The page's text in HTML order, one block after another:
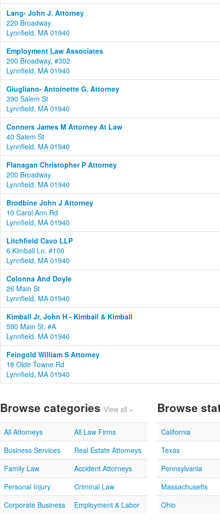
Lang- John J. Attorney
220 Broadway
Lynnfield, MA 01940
Employment Law Associates
200 Broadway, #302
Lynnfield, MA 01940
Giugliano- Antoinette G. Attorney
390 Salem St
Lynnfield, MA 01940
Conners James M Attorney At Law
40 Salem St
Lynnfield, MA 01940
Flanagan Christopher P Attorney
200 Broadway
Lynnfield, MA 01940
Brodbine John J Attorney
10 Carol Ann Rd
Lynnfield, MA 01940
Litchfield Cavo LLP
6 Kimball Ln, #100
Lynnfield, MA 01940
Colonna And Doyle
26 Main St
Lynnfield, MA 01940
Kimball Jr, John H - Kimball & Kimball
590 Main St, #A
Lynnfield, MA 01940
Feingold William S Attorney
18 Olde Towne Rd
Lynnfield, MA 01940
Browse categories View all »
All Attorneys
All Law Firms
Business Services
Real Estate Attorneys
Family Law
Accident Attorneys
Personal Injury
Criminal Law
Corporate Business
Employment & Labor
Browse
California
Texas
Pennsylvania
Massachusetts
Ohio